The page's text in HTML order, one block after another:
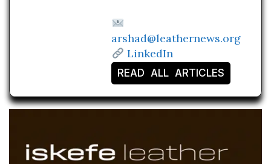
arshad@leathernews.org
LinkedIn
READ ALL ARTICLES